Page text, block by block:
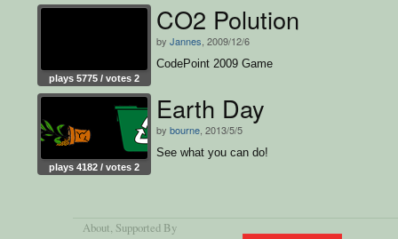
plays 5775 / votes 2
CO2 Polution
by Jannes , 2009/12/6
CodePoint 2009 Game
plays 4182 / votes 2
Earth Day
by bourne , 2013/5/5
See what you can do!
About, Supported By